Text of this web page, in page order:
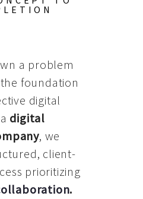
a problem
foundation
digital
digital
, we
client-
prioritizing
.